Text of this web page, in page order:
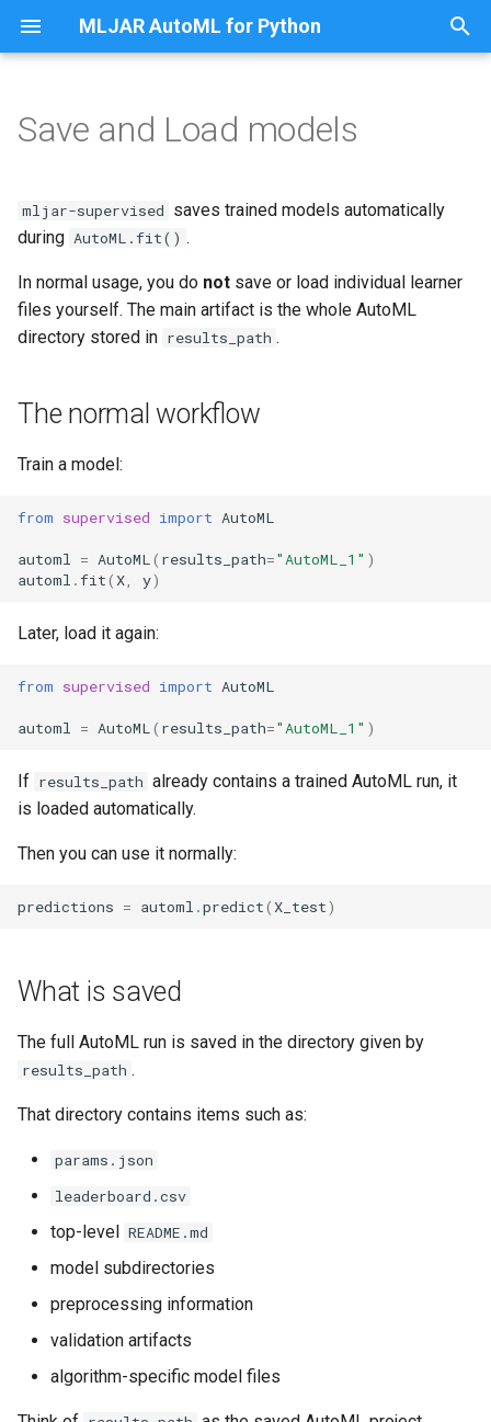
MLJAR AutoML for Python
t
s
t
t
a
r
n
The normal workflow
What is saved
What are files like
learner_fold_0.catboost?
learner_fold_0.catboost as
normal usage?
Why not load learner files
sense
Where to inspect model
FAQ
Do I need to call save()
manually?
AutoML run?
Can I import .catboost as
What is the main saved
What should I share or
Related pages
Share Classification Model as
Share Regression Model as
Classify Titanic Passengers
Fairness Binary Classification
Fairness Multiclass
Fairness Regression
Save and Load models
mljar-supervised saves trained models automatically
during AutoML.fit() .
In normal usage, you do not save or load individual learner
files yourself. The main artifact is the whole AutoML
directory stored in results_path .
The normal workflow
Train a model:
from supervised import AutoML
automl = AutoML ( results_path="AutoML_1" )
automl .fit( X y)
Later, load it again:
from supervised import AutoML
automl = AutoML ( results_path="AutoML_1" )
If results_path already contains a trained AutoML run, it
is loaded automatically.
Then you can use it normally:
predictions = automl .predict( X_test)
What is saved
The full AutoML run is saved in the directory given by
results_path .
That directory contains items such as:
params.json
leaderboard.csv
top-level README.md
model subdirectories
preprocessing information
validation artifacts
algorithm-specific model files